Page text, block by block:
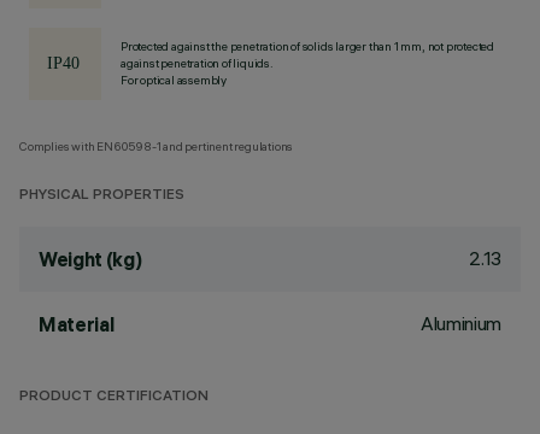
Protected against the penetration of solids larger than 1 mm, not protected
against penetration of liquids.
For optical assembly
Complies with EN60598-1 and pertinent regulations
PHYSICAL PROPERTIES
Weight (kg) 2.13
Material Aluminium
PRODUCT CERTIFICATION